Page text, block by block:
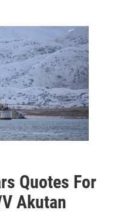
Quotes For
Akutan